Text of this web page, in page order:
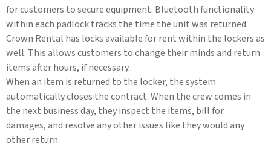
for customers to secure equipment. Bluetooth functionality
within each padlock tracks the time the unit was returned.
Crown Rental has locks available for rent within the lockers as
well. This allows customers to change their minds and return
items after hours, if necessary.
When an item is returned to the locker, the system
automatically closes the contract. When the crew comes in
the next business day, they inspect the items, bill for
damages, and resolve any other issues like they would any
other return.